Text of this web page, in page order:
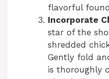
flavorful
Incorporate
star of the
shredded
Gently fold
is thoroughly